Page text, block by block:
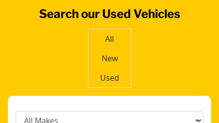
Search our Used Vehicles
All
New
Used